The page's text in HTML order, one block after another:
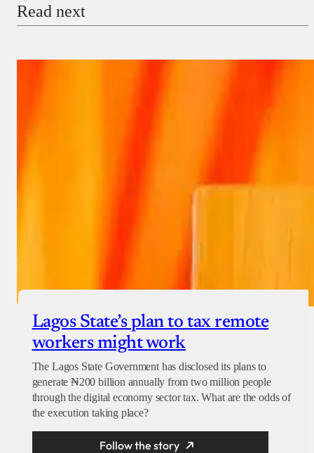
Read next
Lagos State’s plan to tax remote
workers might work
The Lagos State Government has disclosed its plans to
generate ₦200 billion annually from two million people
through the digital economy sector tax. What are the odds of
the execution taking place?
Follow the story